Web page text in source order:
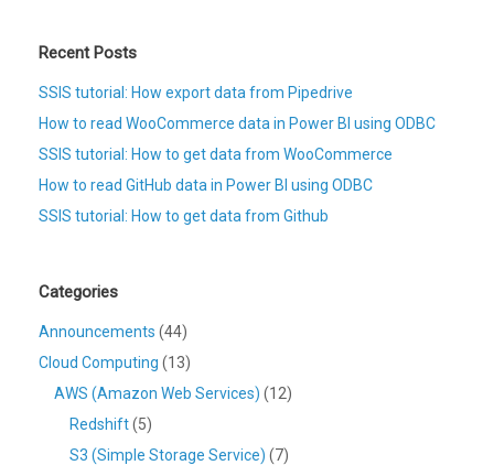
Recent Posts
SSIS tutorial: How export data from Pipedrive
How to read WooCommerce data in Power BI using ODBC
SSIS tutorial: How to get data from WooCommerce
How to read GitHub data in Power BI using ODBC
SSIS tutorial: How to get data from Github
Categories
Announcements (44)
Cloud Computing (13)
AWS (Amazon Web Services) (12)
Redshift(5)
S3 (Simple Storage Service) (7)